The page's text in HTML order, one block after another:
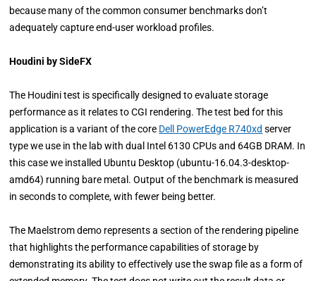
because many of the common consumer benchmarks don’t
adequately capture end-user workload profiles.
Houdini by SideFX
The Houdini test is specifically designed to evaluate storage
performance as it relates to CGI rendering. The test bed for this
application is a variant of the core Dell PowerEdge R740xd server
type we use in the lab with dual Intel 6130 CPUs and 64GB DRAM. In
this case we installed Ubuntu Desktop (ubuntu-16.04.3-desktop-
amd64) running bare metal. Output of the benchmark is measured
in seconds to complete, with fewer being better.
The Maelstrom demo represents a section of the rendering pipeline
that highlights the performance capabilities of storage by
demonstrating its ability to effectively use the swap file as a form of